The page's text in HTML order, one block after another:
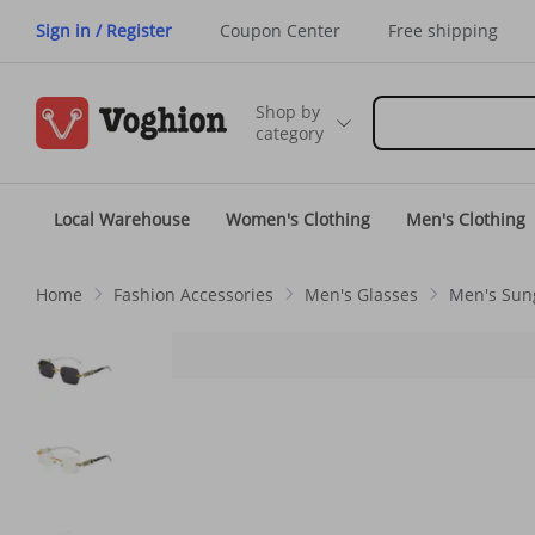
Sign in / Register Coupon Center Free shipping
Shop by
category
Local Warehouse Women's Clothing Men's Clothing
Home Fashion Accessories Men's Glasses Men's